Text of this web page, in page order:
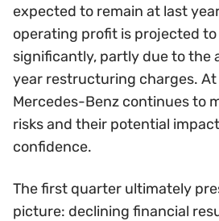
expected to remain at last
operating profit is projected
significantly, partly due to the
year restructuring charges. At
Mercedes-Benz continues to
risks and their potential
confidence.
The first quarter ultimately
picture: declining financial